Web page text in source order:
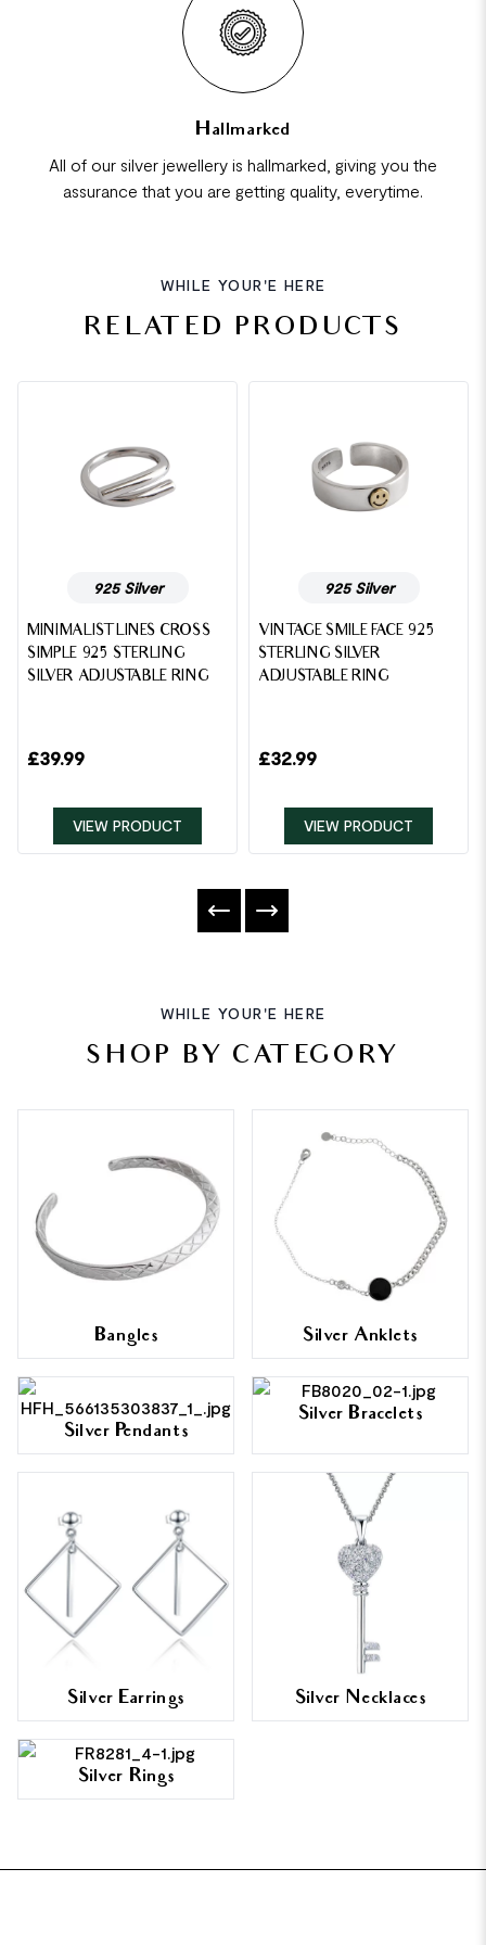
Hallmarked
All of our silver jewellery is hallmarked, giving you the
assurance that you are getting quality, everytime.
WHILE YOUR'E HERE
RELATED PRODUCTS
925 Silver
MINIMALIST LINES CROSS
SIMPLE 925 STERLING
SILVER ADJUSTABLE RING
£39.99
VIEW PRODUCT
925 Silver
VINTAGE SMILE FACE 925
STERLING SILVER
ADJUSTABLE RING
£32.99
VIEW PRODUCT
WHILE YOUR'E HERE
SHOP BY CATEGORY
Bangles Silver Anklets
Silver Pendants
Silver Bracelets
Silver Earrings Silver Necklaces
Silver Rings